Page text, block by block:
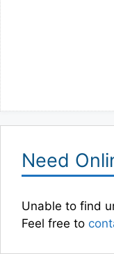
Need
Unable to find
Feel free to